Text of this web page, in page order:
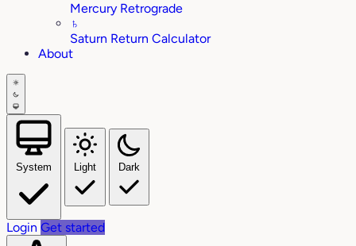
Mercury Retrograde
♄
Saturn Return Calculator
About
System Light Dark
Login Get started